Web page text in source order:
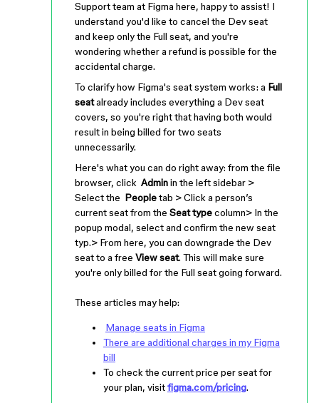
Support team at Figma here, happy to assist! I
understand you'd like to cancel the Dev seat
and keep only the Full seat, and you're
wondering whether a refund is possible for the
accidental charge.
To clarify how Figma's seat system works: a Full
seatalready includes everything a Dev seat
covers, so you're right that having both would
result in being billed for two seats
unnecessarily.
Here's what you can do right away: from the file
browser, click Adminin the left sidebar >
Select the Peopletab > Click a person’s
current seat from the Seat typecolumn> In the
popup modal, select and confirm the new seat
typ.> From here, you can downgrade the Dev
seat to a free View seat. This will make sure
you're only billed for the Full seat going forward.
These articles may help:
Manage seats in Figma
There are additional charges in my Figma
bill
To check the current price per seat for
your plan, visitfigma.com/pricing.